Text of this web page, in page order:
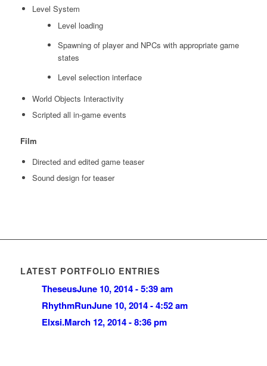
Level System
Level loading
Spawning of player and NPCs with appropriate game
states
Level selection interface
World Objects Interactivity
Scripted all in-game events
Film
Directed and edited game teaser
Sound design for teaser
LATEST PORTFOLIO ENTRIES
TheseusJune 10, 2014 - 5:39 am
RhythmRunJune 10, 2014 - 4:52 am
Elxsi.March 12, 2014 - 8:36 pm